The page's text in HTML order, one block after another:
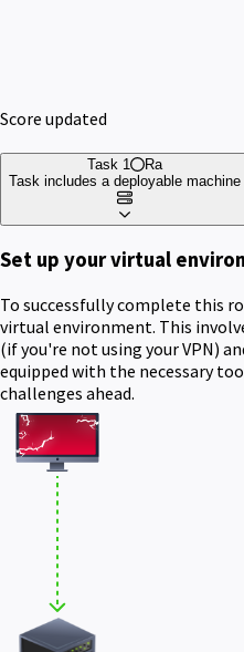
Score updated
Task 1
Ra
Task includes a deployable machine
Set up your virtual
To successfully complete this
virtual environment. This
(if you're not using your VPN)
equipped with the necessary
challenges ahead.